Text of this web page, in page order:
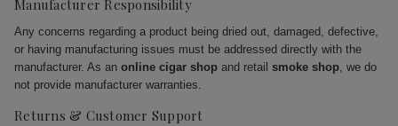
Manufacturer Responsibility
Any concerns regarding a product being dried out, damaged, defective,
or having manufacturing issues must be addressed directly with the
manufacturer. As an online cigar shop and retail smoke shop, we do
not provide manufacturer warranties.
Returns & Customer Support